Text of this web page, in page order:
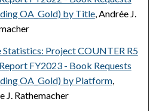
OA_Gold) by Title, Andrée J.
Statistics: Project COUNTER R5
FY2023 - Book Requests
OA_Gold) by Platform,
J. Rathemacher